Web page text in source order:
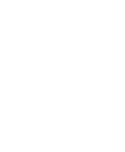
From the list of
the most
(84 percent
Republicans’
Trump making
National